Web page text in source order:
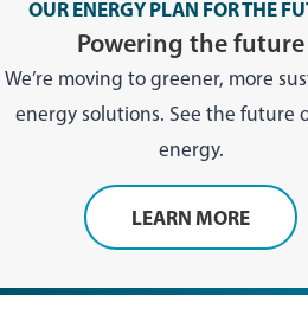
OUR ENERGY PLAN FOR THE
Powering the future
We’re moving to greener, more
energy solutions. See the future
energy.
LEARN MORE